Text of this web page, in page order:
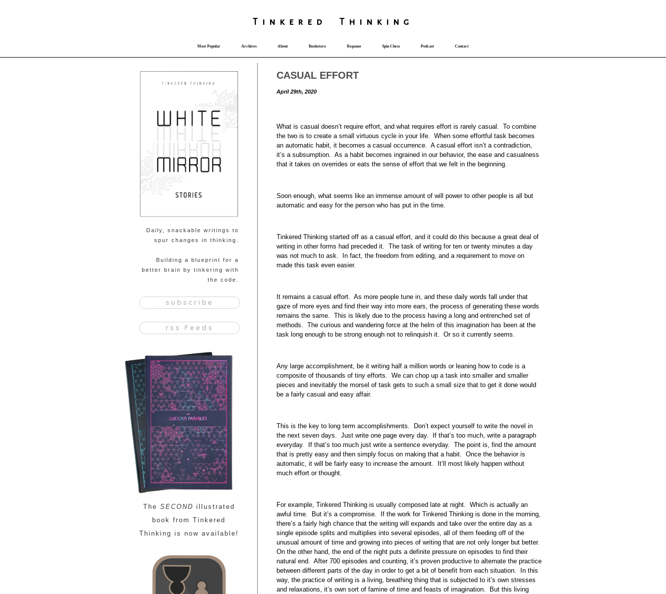
T i nkered Th i nk i ng
Most Popular Archives About Bookstore Repause Spin Chess Podcast Contact
Daily, snackable writings to
spur changes in thinking.
Building a blueprint for a
better brain by tinkering with
the code.
subscribe
rss Feeds
The SECOND illustrated
book from Tinkered
Thinking is now available!
CASUAL EFFORT
April 29th, 2020
What is casual doesn’t require effort, and what requires effort is rarely casual. To combine
the two is to create a small virtuous cycle in your life. When some effortful task becomes
an automatic habit, it becomes a casual occurrence. A casual effort isn’t a contradiction,
it’s a subsumption. As a habit becomes ingrained in our behavior, the ease and casualness
that it takes on overrides or eats the sense of effort that we felt in the beginning.
Soon enough, what seems like an immense amount of will power to other people is all but
automatic and easy for the person who has put in the time.
Tinkered Thinking started off as a casual effort, and it could do this because a great deal of
writing in other forms had preceded it. The task of writing for ten or twenty minutes a day
was not much to ask. In fact, the freedom from editing, and a requirement to move on
made this task even easier.
It remains a casual effort. As more people tune in, and these daily words fall under that
gaze of more eyes and find their way into more ears, the process of generating these words
remains the same. This is likely due to the process having a long and entrenched set of
methods. The curious and wandering force at the helm of this imagination has been at the
task long enough to be strong enough not to relinquish it. Or so it currently seems.
Any large accomplishment, be it writing half a million words or leaning how to code is a
composite of thousands of tiny efforts. We can chop up a task into smaller and smaller
pieces and inevitably the morsel of task gets to such a small size that to get it done would
be a fairly casual and easy affair.
This is the key to long term accomplishments. Don’t expect yourself to write the novel in
the next seven days. Just write one page every day. If that’s too much, write a paragraph
everyday. If that’s too much just write a sentence everyday. The point is, find the amount
that is pretty easy and then simply focus on making that a habit. Once the behavior is
automatic, it will be fairly easy to increase the amount. It’ll most likely happen without
much effort or thought.
For example, Tinkered Thinking is usually composed late at night. Which is actually an
awful time. But it’s a compromise. If the work for Tinkered Thinking is done in the morning,
there’s a fairly high chance that the writing will expands and take over the entire day as a
single episode splits and multiplies into several episodes, all of them feeding off of the
unusual amount of time and growing into pieces of writing that are not only longer but better.
On the other hand, the end of the night puts a definite pressure on episodes to find their
natural end. After 700 episodes and counting, it’s proven productive to alternate the practice
between different parts of the day in order to get a bit of benefit from each situation. In this
way, the practice of writing is a living, breathing thing that is subjected to it’s own stresses
and relaxations, it’s own sort of famine of time and feasts of imagination. But this living